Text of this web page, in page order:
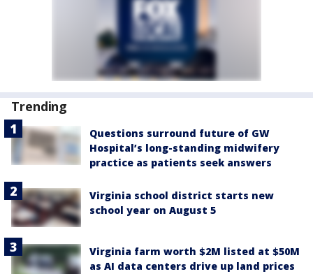
Trending
Questions surround future of GW
Hospital’s long-standing midwifery
practice as patients seek answers
Virginia school district starts new
school year on August 5
Virginia farm worth $2M listed at $50M
as AI data centers drive up land prices